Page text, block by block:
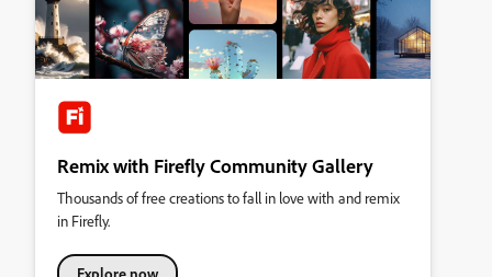
Remix with Firefly Community Gallery
Thousands of free creations to fall in love with and remix
in Firefly.
Explore now